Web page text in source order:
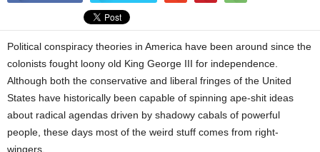
Political conspiracy theories in America have been around since the
colonists fought loony old King George III for independence.
Although both the conservative and liberal fringes of the United
States have historically been capable of spinning ape-shit ideas
about radical agendas driven by shadowy cabals of powerful
people, these days most of the weird stuff comes from right-
wingers.